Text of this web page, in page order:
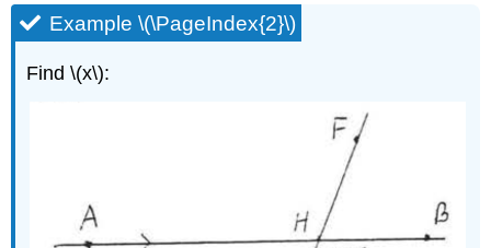
Example \(\PageIndex{2}\)
Find \(x\):